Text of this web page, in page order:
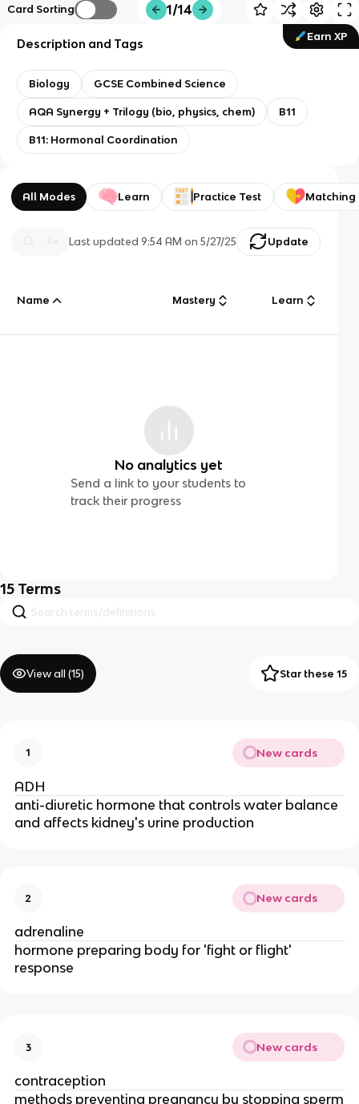
Card Sorting 1/14
Earn XP
Description and Tags
Biology GCSE Combined Science
AQA Synergy + Trilogy (bio, physics, chem) B11
B11: Hormonal Coordination
All Modes Learn Practice Test Matching
Last updated9:54 AM on 5/27/25 Update
Name Mastery Learn
No analytics yet
Send a link to your students to
track their progress
15 Terms
View all (15) Star these 15
1 New cards
ADH
anti-diuretic hormone that controls water balance
and affects kidney's urine production
2 New cards
adrenaline
hormone preparing body for 'fight or flight'
response
3 New cards
contraception
methods preventing pregnancy by stopping sperm